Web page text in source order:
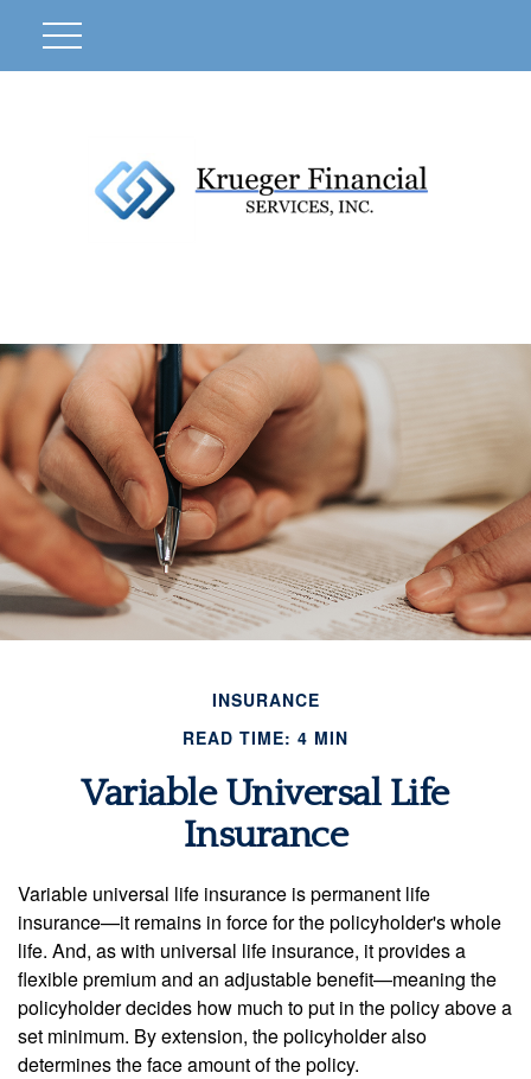
INSURANCE
READ TIME: 4 MIN
Variable Universal Life
Insurance
Variable universal life insurance is permanent life
insurance—it remains in force for the policyholder's whole
life. And, as with universal life insurance, it provides a
flexible premium and an adjustable benefit—meaning the
policyholder decides how much to put in the policy above a
set minimum. By extension, the policyholder also
determines the face amount of the policy.